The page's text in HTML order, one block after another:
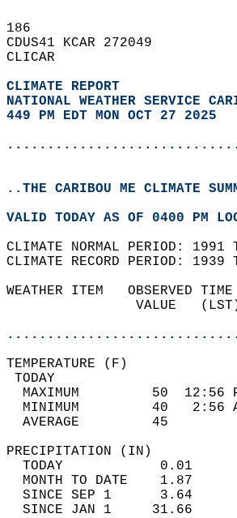
186
CDUS41 KCAR 272049
CLICAR
CLIMATE REPORT
NATIONAL WEATHER SERVICE
449 PM EDT MON OCT 27 2025
..THE CARIBOU ME CLIMATE
VALID TODAY AS OF 0400 PM
CLIMATE NORMAL PERIOD:
CLIMATE RECORD PERIOD:
WEATHER ITEM   OBSERVED
VALUE
MAXIMUM         50
MINIMUM         40
AVERAGE         45
TODAY            0.01
MONTH TO DATE    1.87
SINCE SEP 1      3.64
SINCE JAN 1     31.66